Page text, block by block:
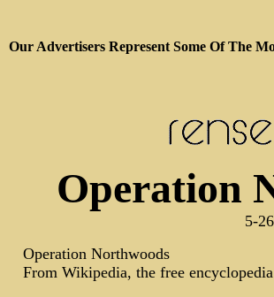
Our Advertisers Represent Some Of The
Operation
5-
Operation Northwoods
From Wikipedia, the free encyclopedia